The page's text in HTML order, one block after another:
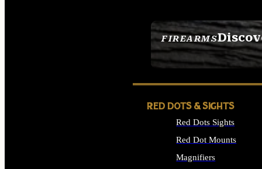
FIREARMS
SEE ALL FIREARMS
RED DOTS & SIGHTS
Red Dots Sights
Red Dot Mounts
Magnifiers